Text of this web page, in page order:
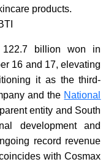
products.
billion won in
16 and 17, elevating
it as the third-
and the National
entity and South
development and
record revenue
with Cosmax